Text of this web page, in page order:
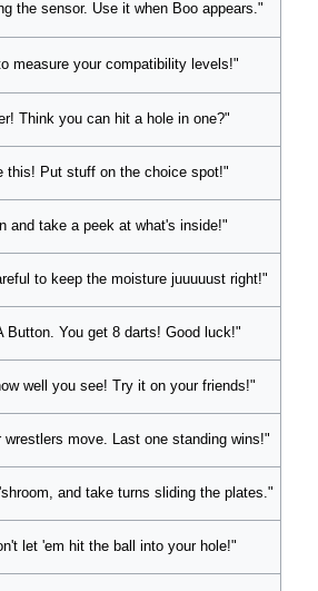
the sensor. Use it when Boo appears."
measure your compatibility levels!"
Think you can hit a hole in one?"
this! Put stuff on the choice spot!"
and take a peek at what's inside!"
to keep the moisture juuuuust right!"
Button. You get 8 darts! Good luck!"
well you see! Try it on your friends!"
move. Last one standing wins!"
and take turns sliding the plates."
let 'em hit the ball into your hole!"